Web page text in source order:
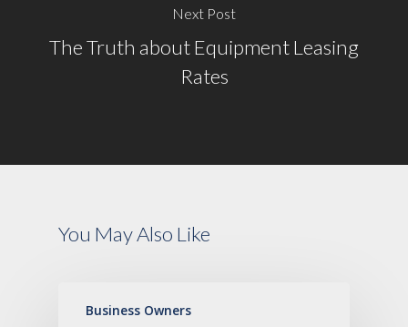
Next Post
The Truth about Equipment Leasing
Rates
You May Also Like
Business Owners